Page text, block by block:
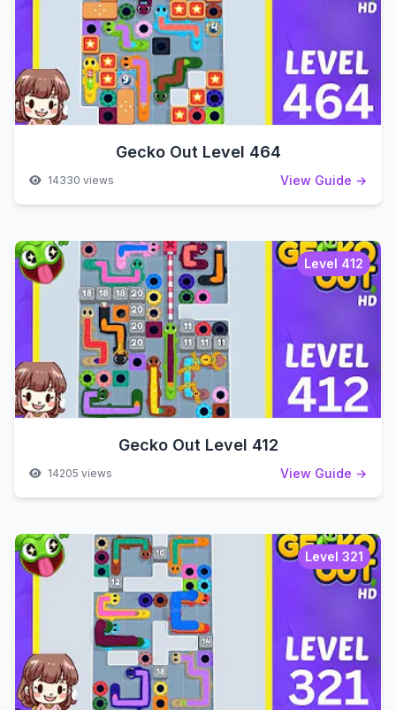
Gecko Out Level 464
14330 views View Guide →
Level 412
Gecko Out Level 412
14205 views View Guide →
Level 321